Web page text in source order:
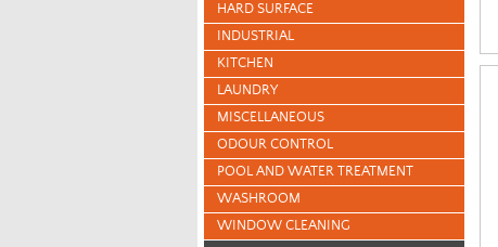
HARD SURFACE
INDUSTRIAL
KITCHEN
LAUNDRY
MISCELLANEOUS
ODOUR CONTROL
POOL AND WATER TREATMENT
WASHROOM
WINDOW CLEANING